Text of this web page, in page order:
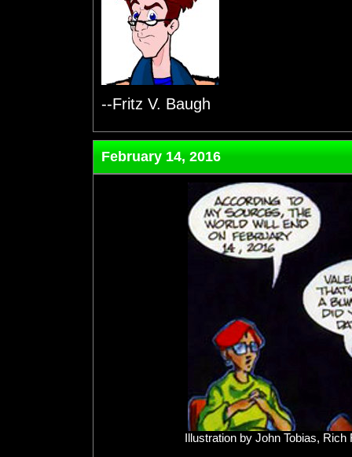
--Fritz V. Baugh
February 14, 2016
Illustration by John Tobias,